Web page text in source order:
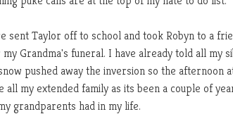
sent Taylor off to school and took Robyn to a
Grandma's funeral. I have already told all my
pushed away the inversion so the afternoon
all my extended family as its been a couple of
grandparents had in my life.